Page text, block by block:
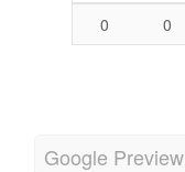
0
0
Google Preview